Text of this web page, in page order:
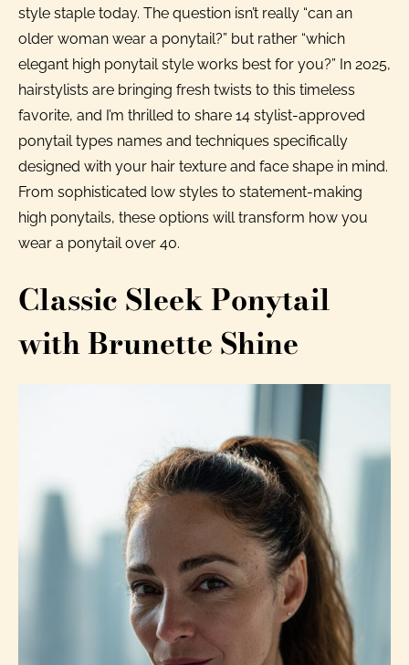
style staple today. The question isn’t really “can an
older woman wear a ponytail?” but rather “which
elegant high ponytail style works best for you?” In 2025,
hairstylists are bringing fresh twists to this timeless
favorite, and I’m thrilled to share 14 stylist-approved
ponytail types names and techniques specifically
designed with your hair texture and face shape in mind.
From sophisticated low styles to statement-making
high ponytails, these options will transform how you
wear a ponytail over 40.
Classic Sleek Ponytail
with Brunette Shine